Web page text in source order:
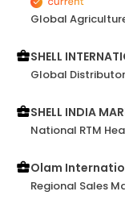
Global
SHELL
Global
SHELL INDIA
National RTM
Olam
Regional Sales